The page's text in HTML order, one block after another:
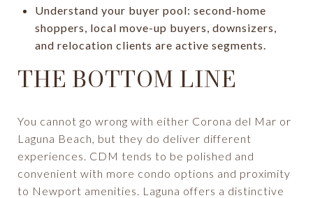
Understand your buyer pool: second-home
shoppers, local move-up buyers, downsizers,
and relocation clients are active segments.
THE BOTTOM LINE
You cannot go wrong with either Corona del Mar or
Laguna Beach, but they do deliver different
experiences. CDM tends to be polished and
convenient with more condo options and proximity
to Newport amenities. Laguna offers a distinctive